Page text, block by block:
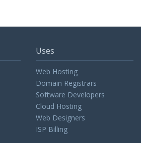
Uses
Web Hosting
Domain Registrars
Software Developers
Cloud Hosting
Web Designers
ISP Billing